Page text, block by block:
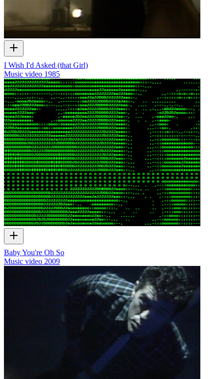
I Wish I'd Asked (that Girl)
Music video 1985
Baby You're Oh So
Music video 2009